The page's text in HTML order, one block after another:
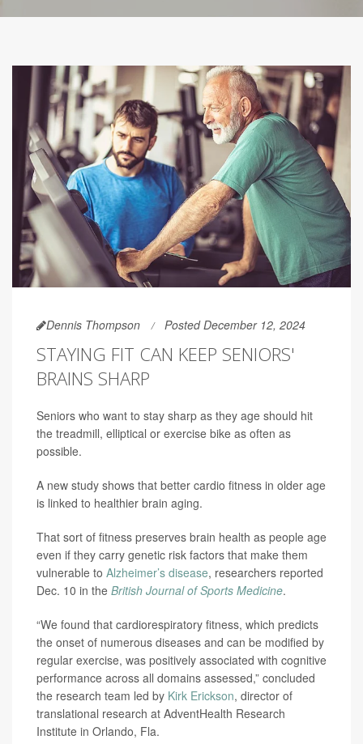
Dennis Thompson Posted December 12, 2024
STAYING FIT CAN KEEP SENIORS'
BRAINS SHARP
Seniors who want to stay sharp as they age should hit
the treadmill, elliptical or exercise bike as often as
possible.
A new study shows that better cardio fitness in older age
is linked to healthier brain aging.
That sort of fitness preserves brain health as people age
even if they carry genetic risk factors that make them
vulnerable to Alzheimer’s disease, researchers reported
Dec. 10 in the British Journal of Sports Medicine.
“We found that cardiorespiratory fitness, which predicts
the onset of numerous diseases and can be modified by
regular exercise, was positively associated with cognitive
performance across all domains assessed,” concluded
the research team led by Kirk Erickson, director of
translational research at AdventHealth Research
Institute in Orlando, Fla.